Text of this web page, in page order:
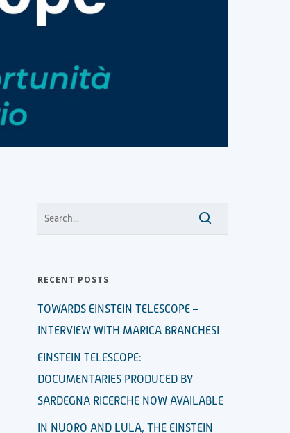
RECENT POSTS
TOWARDS EINSTEIN TELESCOPE –
INTERVIEW WITH MARICA BRANCHESI
EINSTEIN TELESCOPE:
DOCUMENTARIES PRODUCED BY
SARDEGNA RICERCHE NOW AVAILABLE
IN NUORO AND LULA, THE EINSTEIN